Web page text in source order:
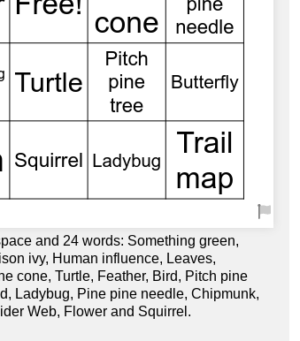
and 24 words: Something green,
ivy, Human influence, Leaves,
cone, Turtle, Feather, Bird, Pitch pine
Ladybug, Pine pine needle, Chipmunk,
Web, Flower and Squirrel.